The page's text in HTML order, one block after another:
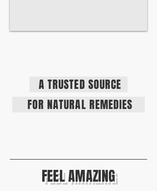
A TRUSTED SOURCE
FOR NATURAL REMEDIES
FEEL AMAZING